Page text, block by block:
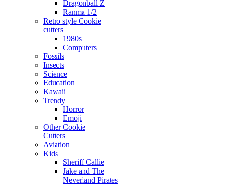
Dragonball Z
Ranma 1/2
Retro style Cookie
cutters
1980s
Computers
Fossils
Insects
Science
Education
Kawaii
Trendy
Horror
Emoji
Other Cookie
Cutters
Aviation
Kids
Sheriff Callie
Jake and The
Neverland Pirates